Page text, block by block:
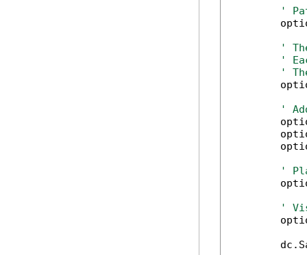
'
'
'
'
'
'
'